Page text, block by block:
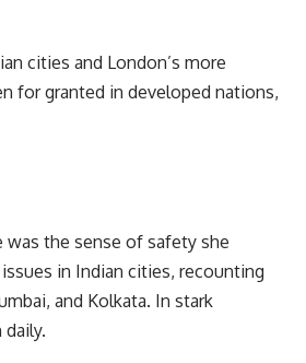
cities and London’s more
for granted in developed nations,
the sense of safety she
in Indian cities, recounting
and Kolkata. In stark